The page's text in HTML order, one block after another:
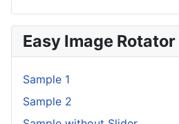
Easy Image
Sample 1
Sample 2